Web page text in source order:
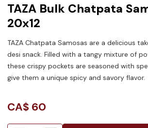
TAZA Bulk Chatpata
20x12
TAZA Chatpata Samosas are a delicious
desi snack. Filled with a tangy mixture of
these crispy pockets are seasoned with
give them a unique spicy and savory flavor.
CA$ 60